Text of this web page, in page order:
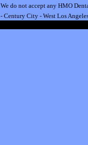
We do not accept any HMO
- Century City - West Los